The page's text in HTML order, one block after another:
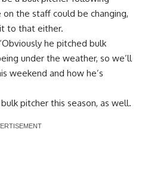
the staff could be changing,
to that either.
he pitched bulk
under the weather, so we’ll
weekend and how he’s
pitcher this season, as well.